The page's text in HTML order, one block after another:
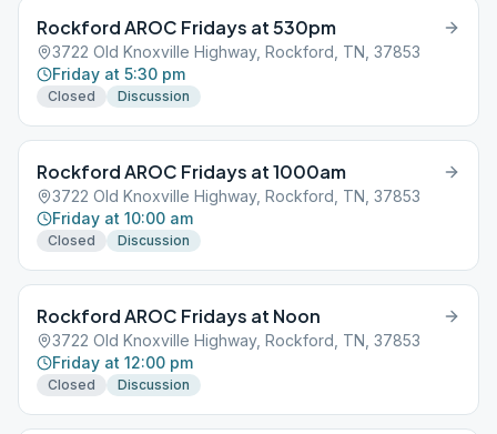
Rockford AROC Fridays at 530pm
3722 Old Knoxville Highway, Rockford, TN, 37853
Friday at 5:30 pm
Closed Discussion
Rockford AROC Fridays at 1000am
3722 Old Knoxville Highway, Rockford, TN, 37853
Friday at 10:00 am
Closed Discussion
Rockford AROC Fridays at Noon
3722 Old Knoxville Highway, Rockford, TN, 37853
Friday at 12:00 pm
Closed Discussion